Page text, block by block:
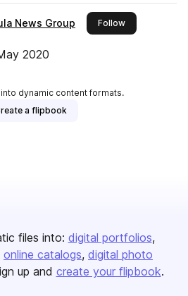
News Group Followthis publisher
2020
dynamic content formats.
a flipbook
files into: digital portfolios
online catalogs digital photo
up and create your flipbook.